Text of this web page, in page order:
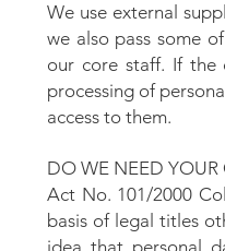
We use external
we also pass some
our core staff. If the
processing of
access to them.
DO WE NEED YOUR
Act No. 101/2000
basis of legal titles
idea that personal